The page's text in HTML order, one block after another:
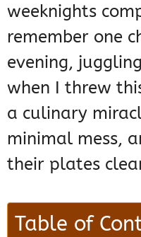
weeknights
remember one
evening,
when I threw
a culinary
minimal mess,
their plates
Table of